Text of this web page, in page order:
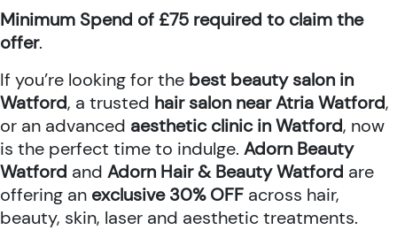
Minimum Spend of £75 required to claim the
offer.
If you’re looking for the best beauty salon in
Watford, a trusted hair salon near Atria Watford,
or an advanced aesthetic clinic in Watford, now
is the perfect time to indulge. Adorn Beauty
Watford and Adorn Hair & Beauty Watford are
offering an exclusive 30% OFF across hair,
beauty, skin, laser and aesthetic treatments.